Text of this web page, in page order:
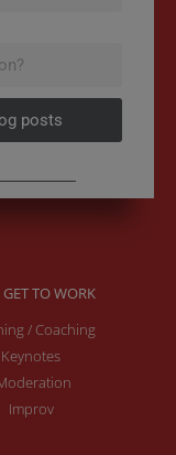
posts
GET TO WORK
/ Coaching
Keynotes
Improv